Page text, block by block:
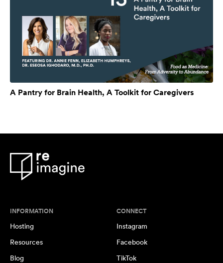
A Pantry for Brain Health, A Toolkit for Caregivers
INFORMATION
Hosting
Resources
Blog
CONNECT
Instagram
Facebook
TikTok